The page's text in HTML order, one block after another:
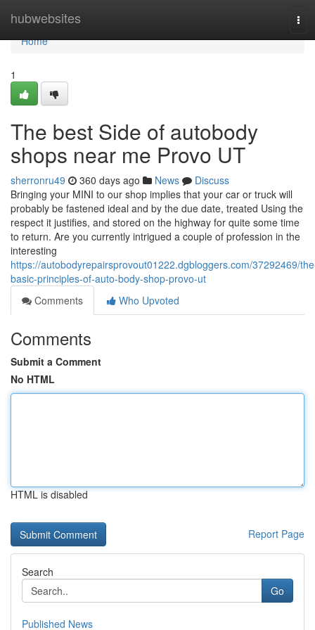
hubwebsites
Home
Home
1
The best Side of autobody
shops near me Provo UT
sherronru49 360 days ago News
Discuss
Bringing your MINI to our shop implies that your car or truck will
probably be fastened ideal and by the due date, treated Using the
respect it justifies, and stored on the highway for quite some time
to return. Are you currently intrigued a couple of profession in the
interesting
https://autobodyrepairsprovout01222.dgbloggers.com/37292469/
basic-principles-of-auto-body-shop-provo-ut
Comments
Who Upvoted
Comments
Submit a Comment
No HTML
HTML is disabled
Report Page
Search
Go
Published News